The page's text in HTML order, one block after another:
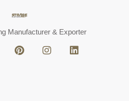
Manufacturer & Exporter